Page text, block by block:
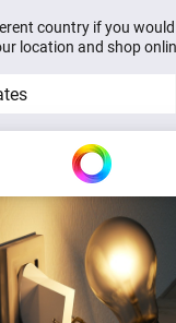
country if you
location and shop